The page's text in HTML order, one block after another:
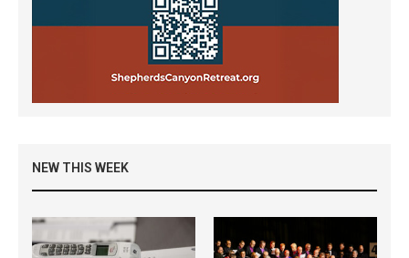
NEW THIS WEEK